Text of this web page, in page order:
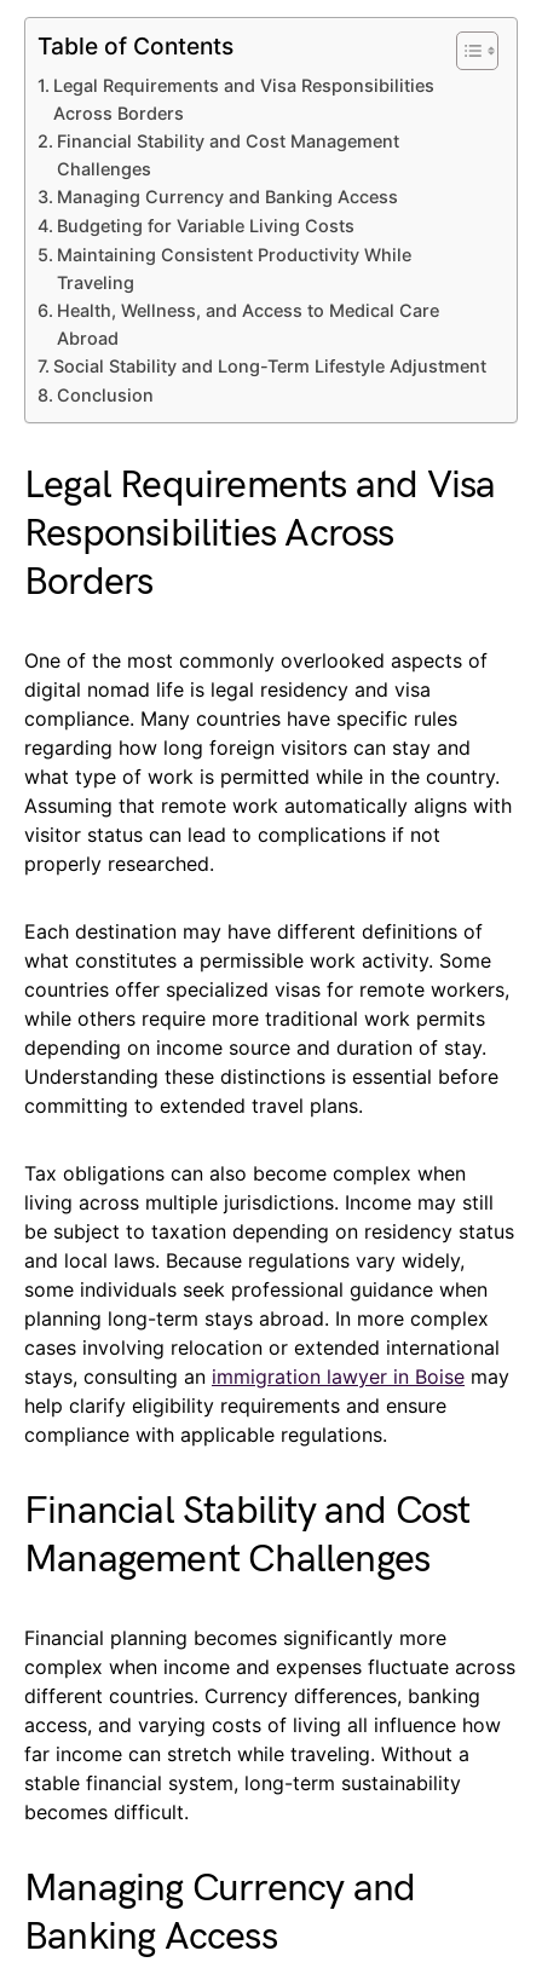
Table of Contents
Legal Requirements and Visa Responsibilities
Across Borders
Financial Stability and Cost Management
Challenges
Managing Currency and Banking Access
Budgeting for Variable Living Costs
Maintaining Consistent Productivity While
Traveling
Health, Wellness, and Access to Medical Care
Abroad
Social Stability and Long-Term Lifestyle Adjustment
Conclusion
Legal Requirements and Visa
Responsibilities Across
Borders
One of the most commonly overlooked aspects of
digital nomad life is legal residency and visa
compliance. Many countries have specific rules
regarding how long foreign visitors can stay and
what type of work is permitted while in the country.
Assuming that remote work automatically aligns with
visitor status can lead to complications if not
properly researched.
Each destination may have different definitions of
what constitutes a permissible work activity. Some
countries offer specialized visas for remote workers,
while others require more traditional work permits
depending on income source and duration of stay.
Understanding these distinctions is essential before
committing to extended travel plans.
Tax obligations can also become complex when
living across multiple jurisdictions. Income may still
be subject to taxation depending on residency status
and local laws. Because regulations vary widely,
some individuals seek professional guidance when
planning long-term stays abroad. In more complex
cases involving relocation or extended international
stays, consulting an immigration lawyer in Boise may
help clarify eligibility requirements and ensure
compliance with applicable regulations.
Financial Stability and Cost
Management Challenges
Financial planning becomes significantly more
complex when income and expenses fluctuate across
different countries. Currency differences, banking
access, and varying costs of living all influence how
far income can stretch while traveling. Without a
stable financial system, long-term sustainability
becomes difficult.
Managing Currency and
Banking Access